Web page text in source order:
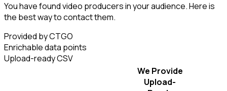
You have found video producers in your audience. Here is
the best way to contact them.
Provided by CTGO
Enrichable data points
Upload-ready CSV
We Provide
Upload-